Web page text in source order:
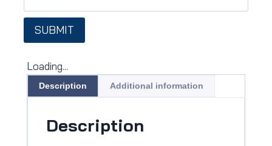
SUBMIT
Loading...
Description Additional information
Description